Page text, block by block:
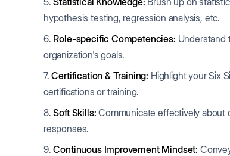
hypothesis testing, regression analysis, etc.
6. Role-specific Competencies: Understand
organization's goals.
7.Certification & Training: Highlight your Six
certifications or training.
8.Soft Skills: Communicate effectively about
responses.
9.Continuous Improvement Mindset: